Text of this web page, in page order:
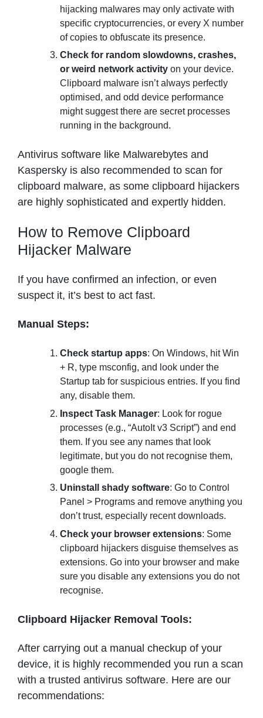
hijacking malwares may only activate with
specific cryptocurrencies, or every X number
of copies to obfuscate its presence.
Check for random slowdowns, crashes,
or weird network activity on your device.
Clipboard malware isn’t always perfectly
optimised, and odd device performance
might suggest there are secret processes
running in the background.
Antivirus software like Malwarebytes and
Kaspersky is also recommended to scan for
clipboard malware, as some clipboard hijackers
are highly sophisticated and expertly hidden.
How to Remove Clipboard
Hijacker Malware
If you have confirmed an infection, or even
suspect it, it’s best to act fast.
Manual Steps:
Check startup apps: On Windows, hit Win
+ R, type msconfig, and look under the
Startup tab for suspicious entries. If you find
any, disable them.
Inspect Task Manager: Look for rogue
processes (e.g., “AutoIt v3 Script”) and end
them. If you see any names that look
legitimate, but you do not recognise them,
google them.
Uninstall shady software: Go to Control
Panel > Programs and remove anything you
don’t trust, especially recent downloads.
Check your browser extensions: Some
clipboard hijackers disguise themselves as
extensions. Go into your browser and make
sure you disable any extensions you do not
recognise.
Clipboard Hijacker Removal Tools:
After carrying out a manual checkup of your
device, it is highly recommended you run a scan
with a trusted antivirus software. Here are our
recommendations: